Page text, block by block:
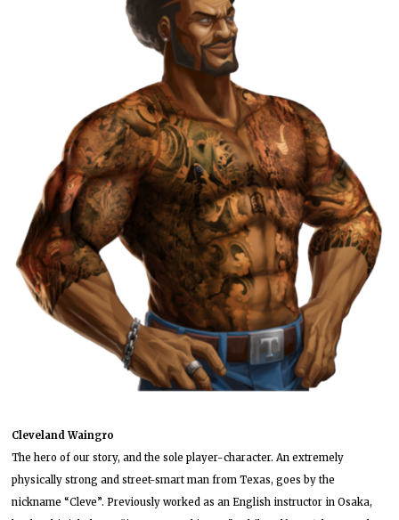
Cleveland Waingro
The hero of our story, and the sole player-character. An extremely
physically strong and street-smart man from Texas, goes by the
nickname “Cleve”. Previously worked as an English instructor in Osaka,